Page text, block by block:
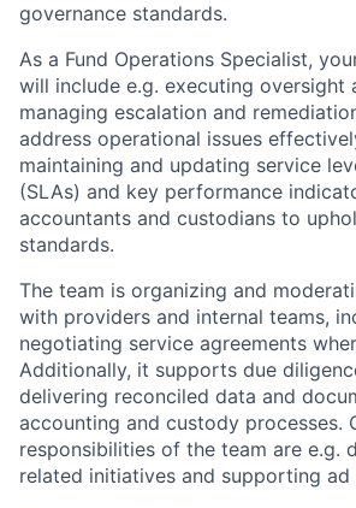
governance standards.
As a Fund Operations Specialist,
will include e.g. executing oversight
managing escalation and
address operational issues
maintaining and updating service
(SLAs) and key performance
accountants and custodians to
standards.
The team is organizing and
with providers and internal teams,
negotiating service agreements
Additionally, it supports due
delivering reconciled data and
accounting and custody processes.
responsibilities of the team are e.g.
related initiatives and supporting ad